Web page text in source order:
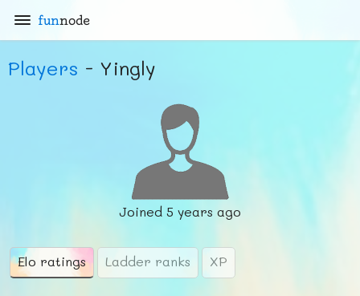
funnode
Players - Yingly
Joined 5 years ago
Elo ratings Ladder ranks XP